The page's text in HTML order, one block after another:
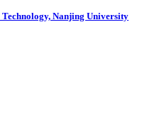
Nanjing University